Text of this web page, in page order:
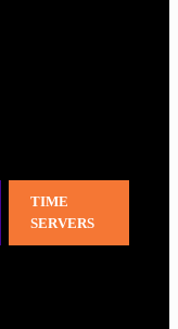
TIME
SERVERS